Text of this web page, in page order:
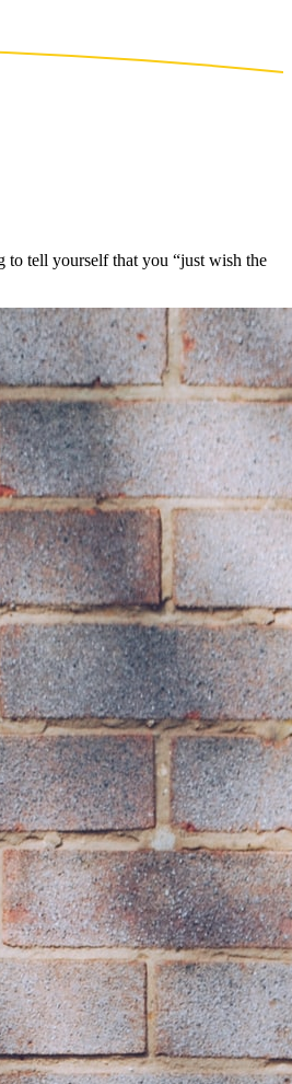
to tell yourself that you “just wish the